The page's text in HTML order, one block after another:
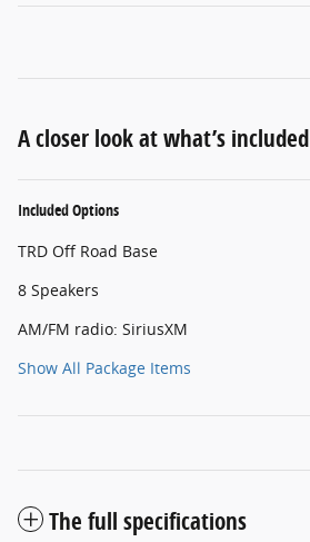
A closer look at what’s included
Included Options
TRD Off Road Base
8 Speakers
AM/FM radio: SiriusXM
Show All Package Items
The full specifications